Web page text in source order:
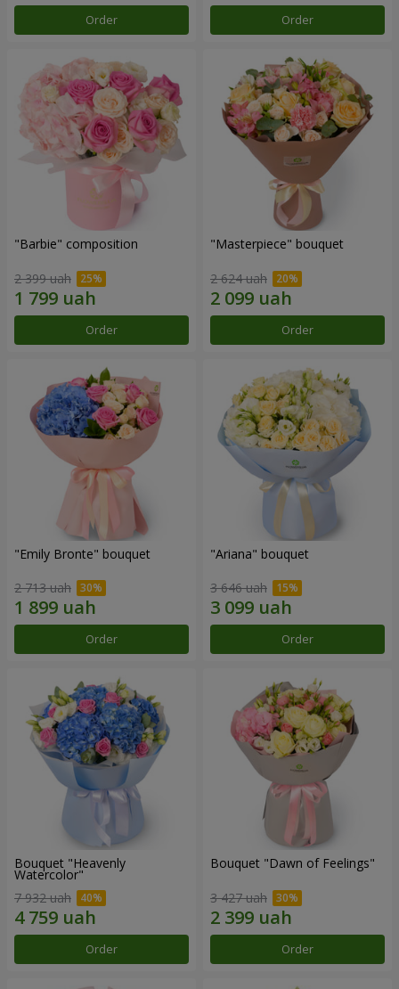
Order Order
"Barbie" composition
2 399 uah
Order
"Masterpiece" bouquet
2 624 uah
Order
"Emily Bronte" bouquet
2 713 uah
Order
"Ariana" bouquet
3 646 uah
Order
Bouquet "Heavenly
Watercolor"
7 932 uah
Order
Bouquet "Dawn of Feelings"
3 427 uah
Order